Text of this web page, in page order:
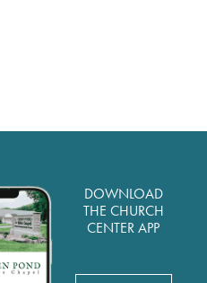
DOWNLOAD
THE CHURCH
CENTER APP